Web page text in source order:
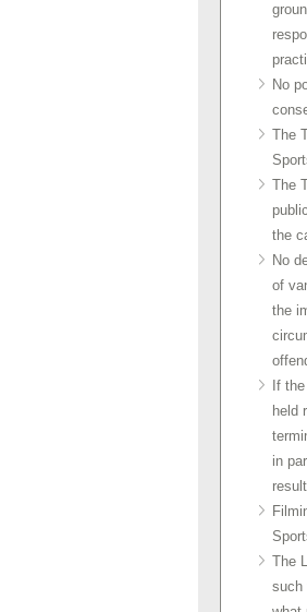
No
The
The
the
No
of
the
If
held
in
The
such